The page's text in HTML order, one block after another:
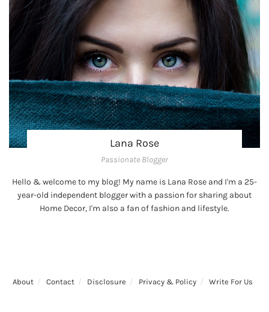
Lana Rose
Passionate Blogger
Hello & welcome to my blog! My name is Lana Rose and I'm a 25-
year-old independent blogger with a passion for sharing about
Home Decor, I'm also a fan of fashion and lifestyle.
About Contact Disclosure Privacy & Policy Write For Us